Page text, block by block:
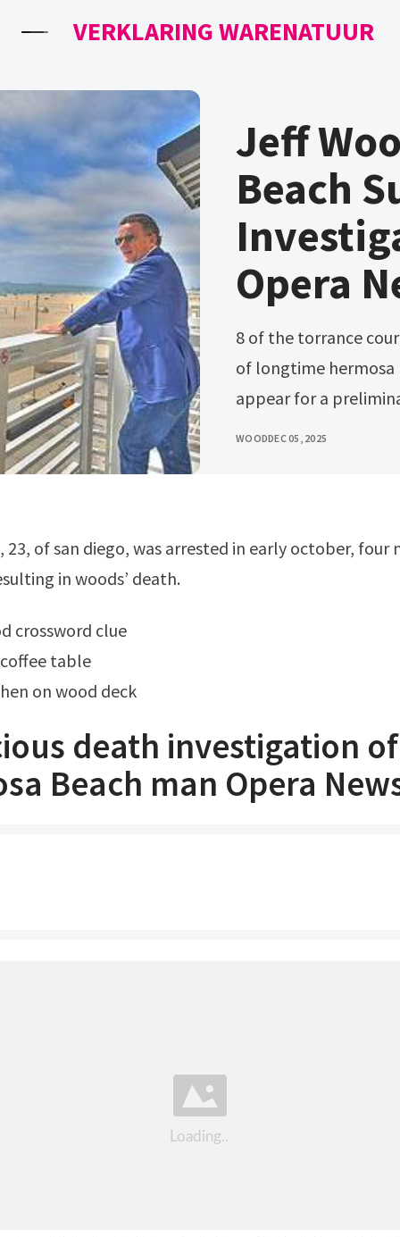
VERKLARING WARENATUUR
Jeff
Beach
Opera
8 of the torrance courthouse. A man accused in the fatal beating
of longtime hermosa
appear for a
WOODDEC 05, 2025
in woods’ death.
crossword clue
table
on wood deck
death investigation of
Beach man Opera